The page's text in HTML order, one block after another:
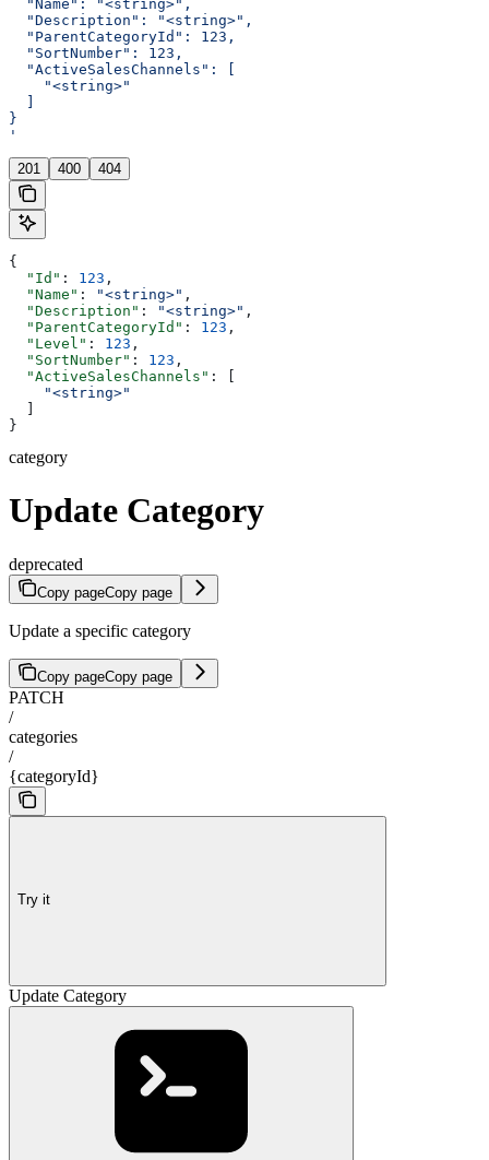
  "Name": "<string>",
  "Description": "<string>",
  "ParentCategoryId": 123,
  "SortNumber": 123,
  "ActiveSalesChannels": [
    "<string>"
}
'
201 400 404
{
  "Id"
: 123 ,
  "Name"
: "<string>" ,
  "Description"
: "<string>" ,
  "ParentCategoryId"
: 123 ,
  "Level"
: 123 ,
  "SortNumber"
: 123 ,
  "ActiveSalesChannels"
: [
    "<string>"
}
category
Update Category
deprecated
Copy pageCopy page
Update a specific category
Copy pageCopy page
PATCH
/
categories
/
{categoryId}
Try it
Update Category